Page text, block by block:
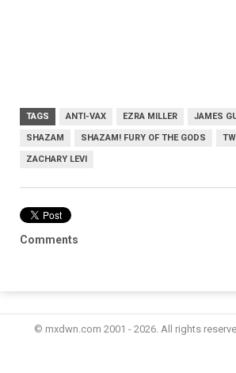
TAGS ANTI-VAX EZRA MILLER JAMES
SHAZAM SHAZAM! FURY OF THE GODS
ZACHARY LEVI
Comments
© mxdwn.com 2001 - 2026. All rights